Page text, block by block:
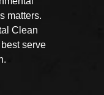
matters.
Clean
serve